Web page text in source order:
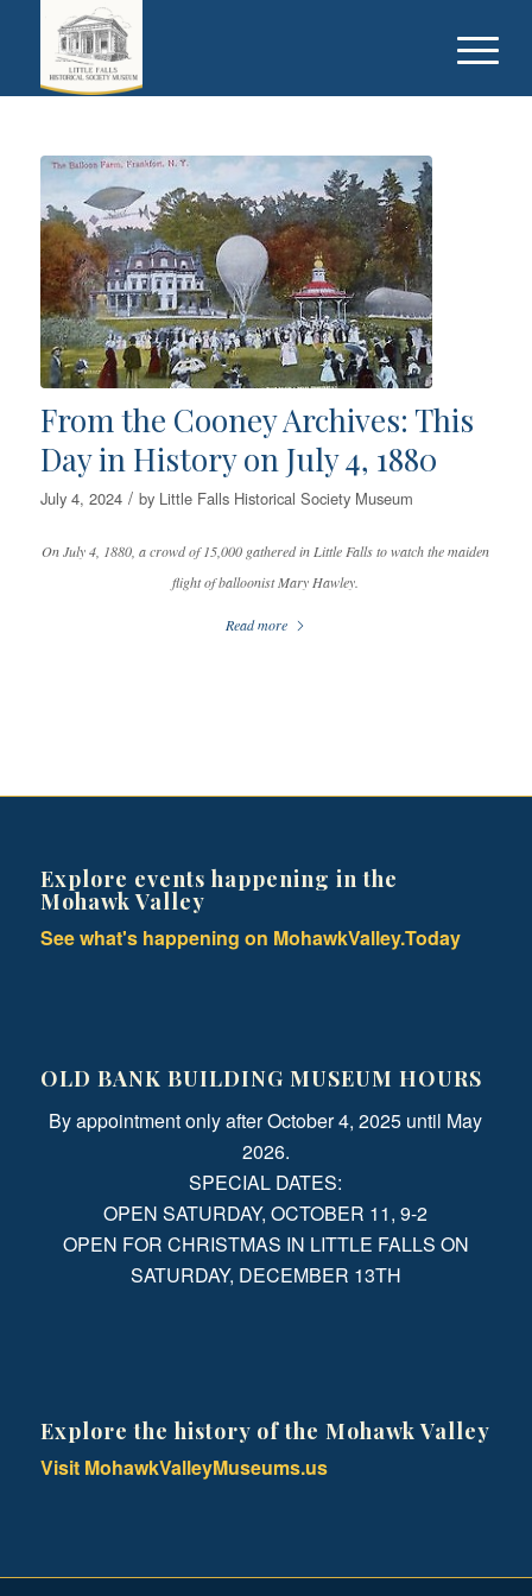
From the Cooney Archives: This
Day in History on July 4, 1880
July 4, 2024 / by Little Falls Historical Society Museum
On July 4, 1880, a crowd of 15,000 gathered in Little Falls to watch the maiden
flight of balloonist Mary Hawley.
Read more
Explore events happening in the
Mohawk Valley
See what's happening on MohawkValley.Today
OLD BANK BUILDING MUSEUM HOURS
By appointment only after October 4, 2025 until May
2026.
SPECIAL DATES:
OPEN SATURDAY, OCTOBER 11, 9-2
OPEN FOR CHRISTMAS IN LITTLE FALLS ON
SATURDAY, DECEMBER 13TH
Explore the history of the Mohawk Valley
Visit MohawkValleyMuseums.us